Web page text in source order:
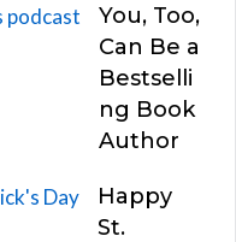
You, Too,
Can Be a
Bestselli
ng Book
Author
Happy
St.